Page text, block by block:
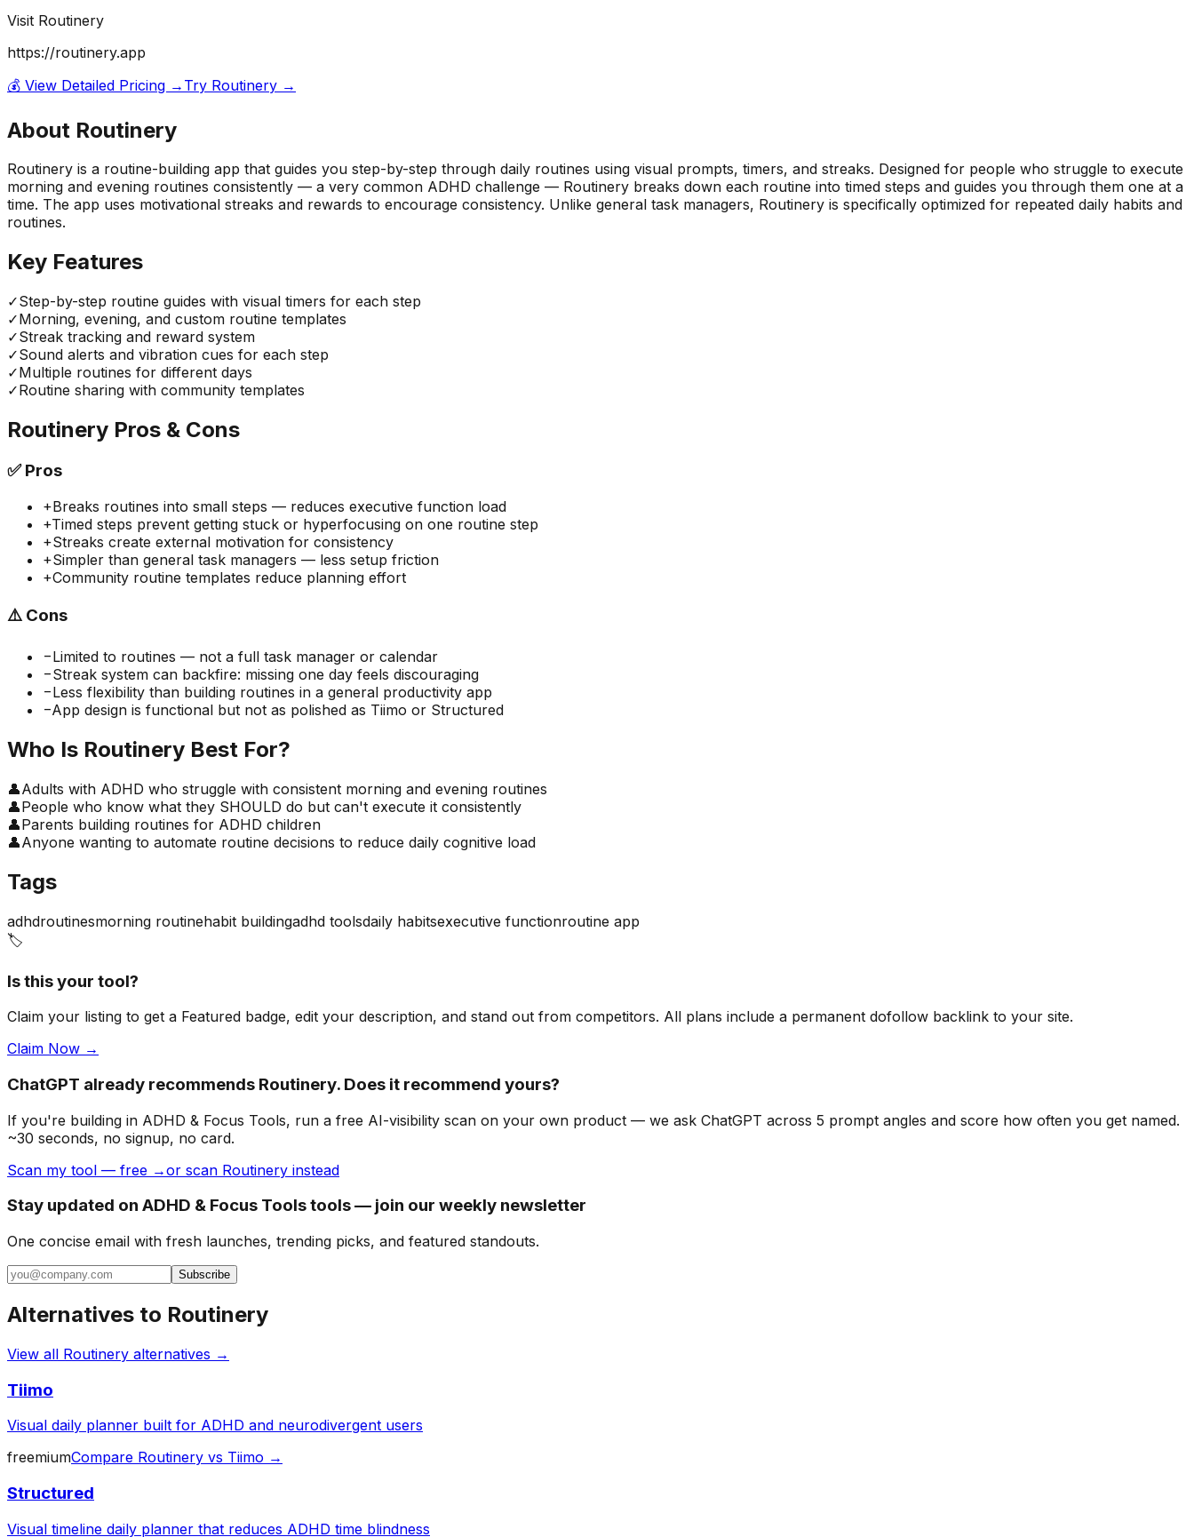
Visit Routinery
https://routinery.app
💰 View Detailed Pricing → Try Routinery →
About Routinery
Routinery is a routine-building app that guides you step-by-step through daily routines using visual prompts, timers, and streaks. Designed for people who struggle to execute
morning and evening routines consistently — a very common ADHD challenge — Routinery breaks down each routine into timed steps and guides you through them one at a
time. The app uses motivational streaks and rewards to encourage consistency. Unlike general task managers, Routinery is specifically optimized for repeated daily habits and
routines.
Key Features
✓Step-by-step routine guides with visual timers for each step
✓Morning, evening, and custom routine templates
✓Streak tracking and reward system
✓Sound alerts and vibration cues for each step
✓Multiple routines for different days
✓Routine sharing with community templates
Routinery Pros & Cons
✅Pros
+Breaks routines into small steps — reduces executive function load
+Timed steps prevent getting stuck or hyperfocusing on one routine step
+Streaks create external motivation for consistency
+Simpler than general task managers — less setup friction
+Community routine templates reduce planning effort
⚠️ Cons
−Limited to routines — not a full task manager or calendar
−Streak system can backfire: missing one day feels discouraging
−Less flexibility than building routines in a general productivity app
−App design is functional but not as polished as Tiimo or Structured
Who Is Routinery Best For?
👤Adults with ADHD who struggle with consistent morning and evening routines
👤People who know what they SHOULD do but can't execute it consistently
👤Parents building routines for ADHD children
👤Anyone wanting to automate routine decisions to reduce daily cognitive load
Tags
adhdroutinesmorning routinehabit buildingadhd toolsdaily habitsexecutive functionroutine app
🏷️
Is this your tool?
Claim your listing to get a Featured badge, edit your description, and stand out from competitors. All plans include a permanent dofollow backlink to your site.
Claim Now →
ChatGPT already recommends Routinery. Does it recommend yours?
If you're building in ADHD & Focus Tools, run a free AI-visibility scan on your own product — we ask ChatGPT across 5 prompt angles and score how often you get named.
~30 seconds, no signup, no card.
Scan my tool — free →or scan Routinery instead
Stay updated on ADHD & Focus Tools tools — join our weekly newsletter
One concise email with fresh launches, trending picks, and featured standouts.
Subscribe
Alternatives to Routinery
View all Routinery alternatives →
Tiimo
Visual daily planner built for ADHD and neurodivergent users
freemiumCompare Routinery vs Tiimo →
Structured
Visual timeline daily planner that reduces ADHD time blindness